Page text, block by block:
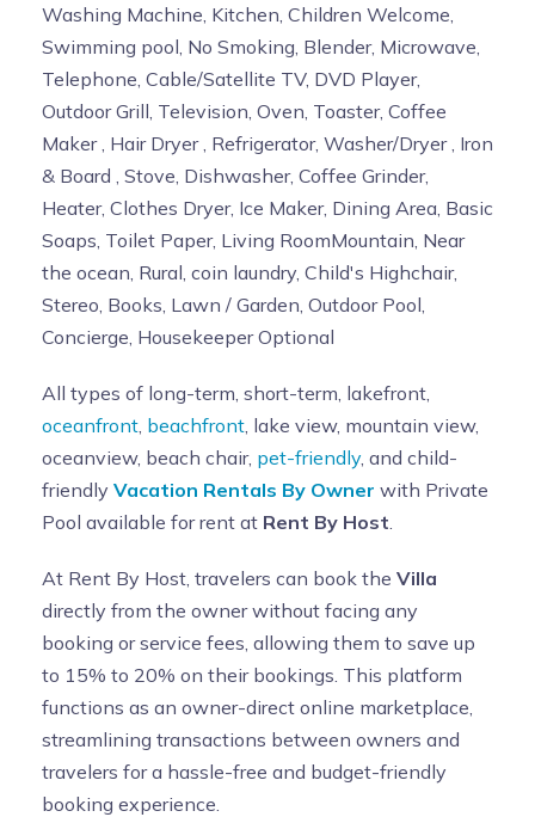
Washing Machine, Kitchen, Children Welcome,
Swimming pool, No Smoking, Blender, Microwave,
Telephone, Cable/Satellite TV, DVD Player,
Outdoor Grill, Television, Oven, Toaster, Coffee
Maker , Hair Dryer , Refrigerator, Washer/Dryer , Iron
& Board , Stove, Dishwasher, Coffee Grinder,
Heater, Clothes Dryer, Ice Maker, Dining Area, Basic
Soaps, Toilet Paper, Living RoomMountain, Near
the ocean, Rural, coin laundry, Child's Highchair,
Stereo, Books, Lawn / Garden, Outdoor Pool,
Concierge, Housekeeper Optional
All types of long-term, short-term, lakefront,
oceanfront beachfront , lake view, mountain view,
oceanview, beach chair, pet-friendly, and child-
friendly Vacation Rentals By Owner with Private
Pool available for rent at Rent By Host
At Rent By Host, travelers can book the Villa
directly from the owner without facing any
booking or service fees, allowing them to save up
to 15% to 20% on their bookings. This platform
functions as an owner-direct online marketplace,
streamlining transactions between owners and
travelers for a hassle-free and budget-friendly
booking experience.